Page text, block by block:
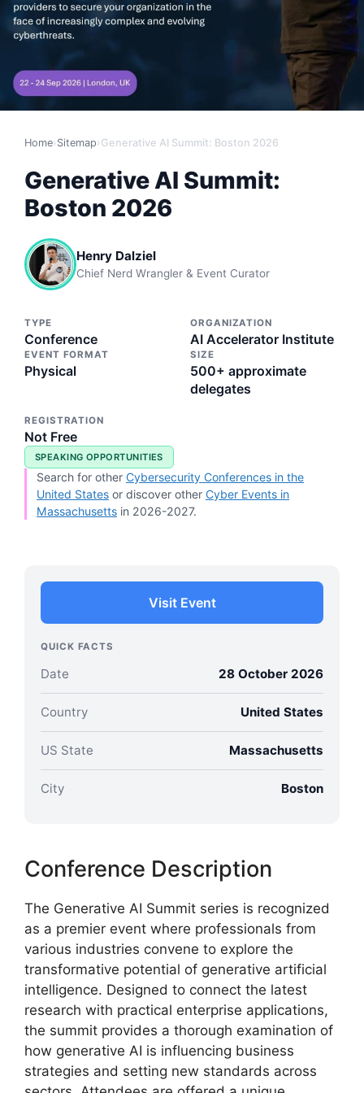
Home› Sitemap› Generative AI Summit: Boston 2026
Generative AI Summit:
Boston 2026
Henry Dalziel
Chief Nerd Wrangler & Event Curator
TYPE
Conference
ORGANIZATION
AI Accelerator Institute
EVENT FORMAT
Physical
SIZE
500+ approximate
delegates
REGISTRATION
Not Free
SPEAKING OPPORTUNITIES
Search for other Cybersecurity Conferences in the
United States or discover other Cyber Events in
Massachusetts in 2026-2027.
Visit Event
QUICK FACTS
Date 28 October 2026
Country United States
US State Massachusetts
City Boston
Conference Description
The Generative AI Summit series is recognized
as a premier event where professionals from
various industries convene to explore the
transformative potential of generative artificial
intelligence. Designed to connect the latest
research with practical enterprise applications,
the summit provides a thorough examination of
how generative AI is influencing business
strategies and setting new standards across